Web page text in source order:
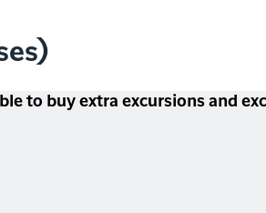
to buy extra excursions and